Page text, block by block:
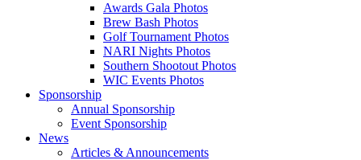
Awards Gala Photos
Brew Bash Photos
Golf Tournament Photos
NARI Nights Photos
Southern Shootout Photos
WIC Events Photos
Sponsorship
Annual Sponsorship
Event Sponsorship
News
Articles & Announcements